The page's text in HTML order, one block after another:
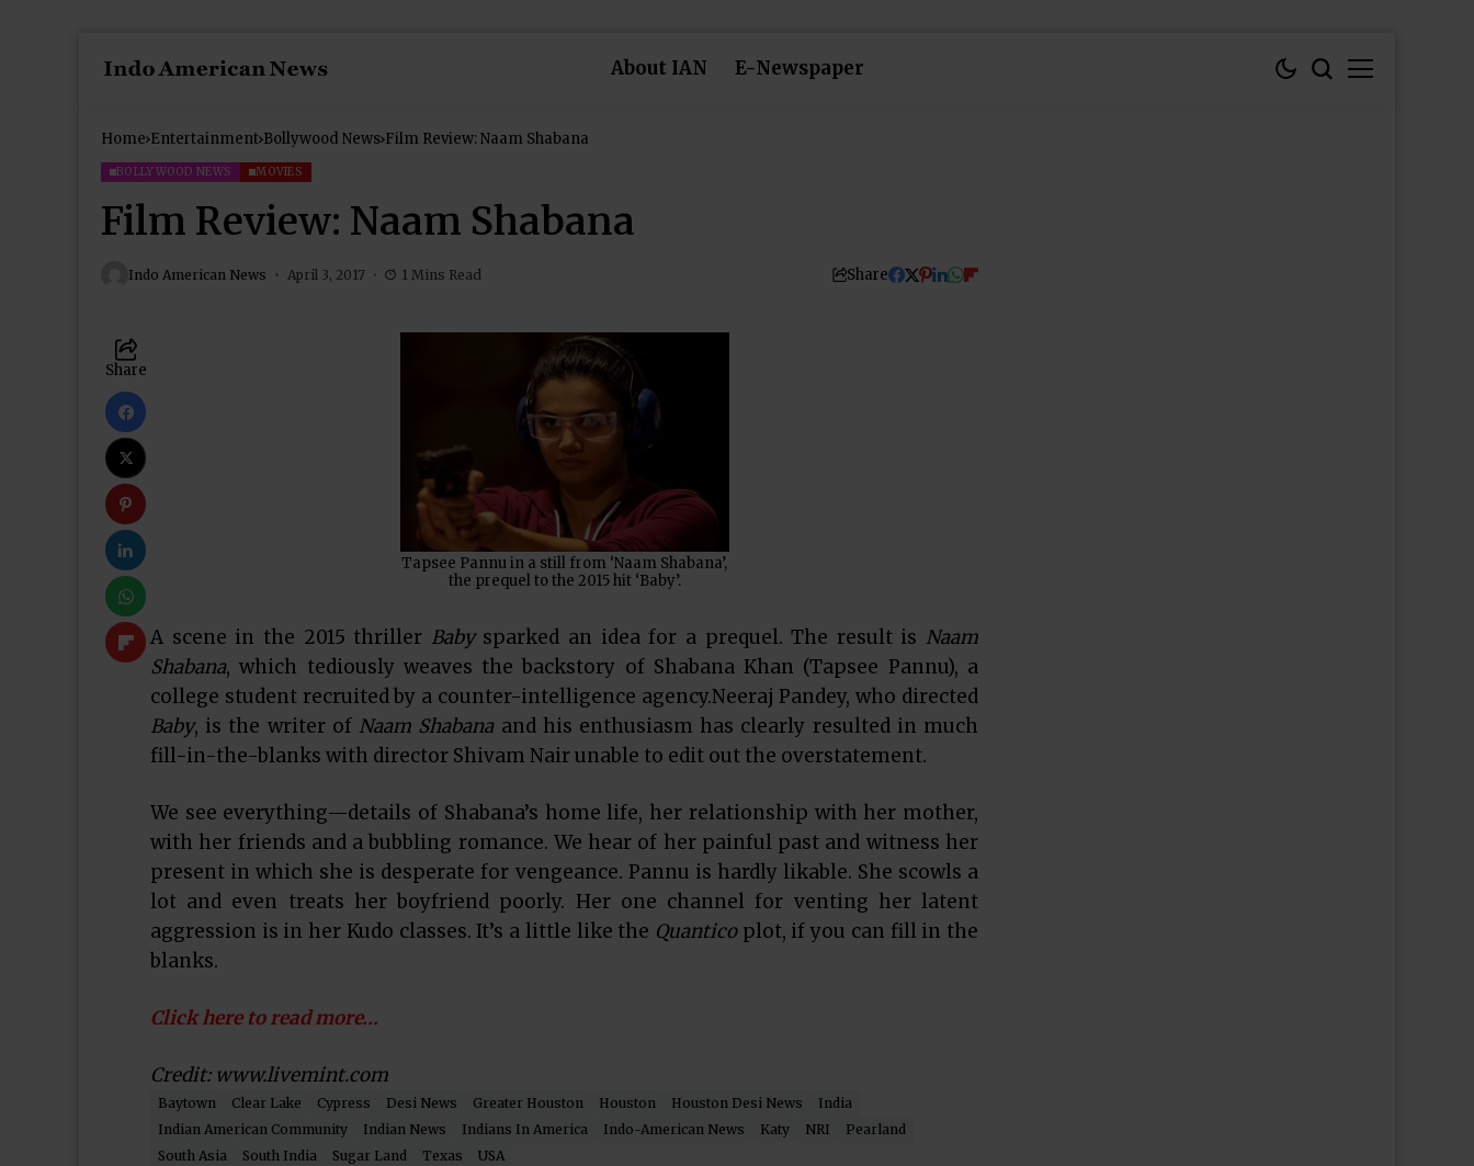
About IAN E-Newspaper
Home Entertainment Bollywood News Film Review: Naam Shabana
BOLLYWOOD NEWS MOVIES
Film Review: Naam Shabana
Indo American News April 3, 2017 1 Mins Read Share
Share
Tapsee Pannu in a still from ‘Naam Shabana’,
the prequel to the 2015 hit ‘Baby’.
A scene in the 2015 thriller Baby sparked an idea for a prequel. The result is Naam
Shabana, which tediously weaves the backstory of Shabana Khan (Tapsee Pannu), a
college student recruited by a counter-intelligence agency.Neeraj Pandey, who directed
Baby, is the writer of Naam Shabanaand his enthusiasm has clearly resulted in much
fill-in-the-blanks with director Shivam Nair unable to edit out the overstatement.
We see everything—details of Shabana’s home life, her relationship with her mother,
with her friends and a bubbling romance. We hear of her painful past and witness her
present in which she is desperate for vengeance. Pannu is hardly likable. She scowls a
lot and even treats her boyfriend poorly. Her one channel for venting her latent
aggression is in her Kudo classes. It’s a little like the Quantico plot, if you can fill in the
blanks.
Click here to read more…
Credit: www.livemint.com
Baytown Clear Lake Cypress Desi News Greater Houston Houston Houston Desi News
India
Indian American Community
Indian News Indians In America Indo-American News Katy NRI
Pearland
South Asia
South India Sugar Land Texas USA